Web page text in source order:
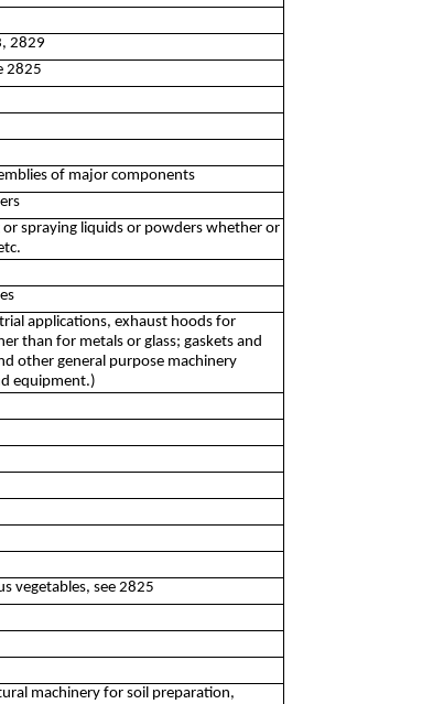
2829
2825
of major components
spraying liquids or powders whether or
applications, exhaust hoods for
than for metals or glass; gaskets and
other general purpose machinery
equipment.)
vegetables, see 2825
machinery for soil preparation,